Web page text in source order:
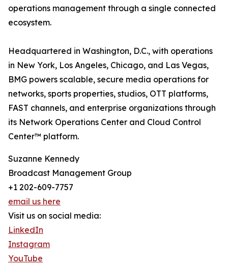
operations management through a single connected
ecosystem.
Headquartered in Washington, D.C., with operations
in New York, Los Angeles, Chicago, and Las Vegas,
BMG powers scalable, secure media operations for
networks, sports properties, studios, OTT platforms,
FAST channels, and enterprise organizations through
its Network Operations Center and Cloud Control
Center™ platform.
Suzanne Kennedy
Broadcast Management Group
+1 202-609-7757
email us here
Visit us on social media:
LinkedIn
Instagram
YouTube